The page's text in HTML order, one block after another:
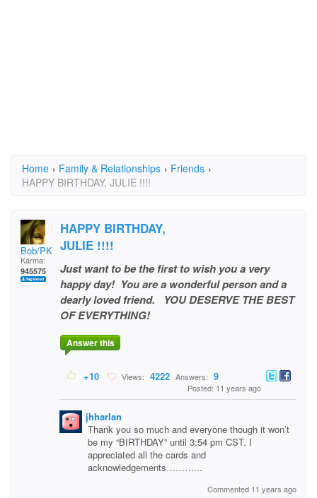
Home › Family & Relationships › Friends ›
HAPPY BIRTHDAY, JULIE !!!!
Bob/PKB
Karma:
945575
HAPPY BIRTHDAY,
JULIE !!!!
Just want to be the first to wish you a very
happy day! You are a wonderful person and a
dearly loved friend. YOU DESERVE THE BEST
OF EVERYTHING!
Answer this
+10 Views: 4222 Answers: 9
Posted: 11 years ago
jhharlan
Thank you so much and everyone though it won’t
be my “BIRTHDAY” until 3:54 pm CST. I
appreciated all the cards and
acknowledgements………...
Commented 11 years ago